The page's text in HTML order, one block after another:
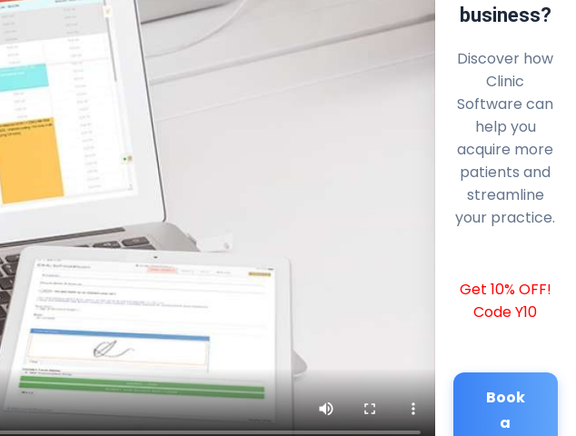
business?
Discover how
Clinic
Software can
help you
acquire more
patients and
streamline
your practice.
Get 10% OFF!
Code Y10
Book
a